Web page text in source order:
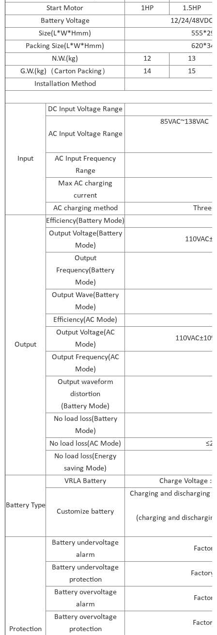
Start Motor
1HP
1.5HP
Battery Voltage
12/24/48VDC
Size(L*W*Hmm)
Packing Size(L*W*Hmm)
N.W.(kg)
12
13
G.W.(kg)（Carton Packing）
14
15
Installation Method
Input
DC Input Voltage Range
AC Input Voltage Range
85VAC~138VAC
AC Input Frequency
Range
Max AC charging
current
AC charging method
Three-
Output
Efficiency(Battery Mode)
Output Voltage(Battery
Mode)
Output
Frequency(Battery
Mode)
Output Wave(Battery
Mode)
Efficiency(AC Mode)
Output Voltage(AC
Mode)
Output Frequency(AC
Mode)
Output waveform
distortion
(Battery Mode)
No load loss(Battery
Mode)
No load loss(AC Mode)
No load loss(Energy
saving Mode)
Battery Type
VRLA Battery Charge Voltage
Customize battery
Charging and discharging
(charging and
Protection
Battery undervoltage
alarm
Battery undervoltage
protection
Factory
Battery overvoltage
alarm
Battery overvoltage
protection